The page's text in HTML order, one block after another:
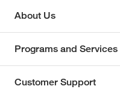
About Us
Programs and Services
Customer Support